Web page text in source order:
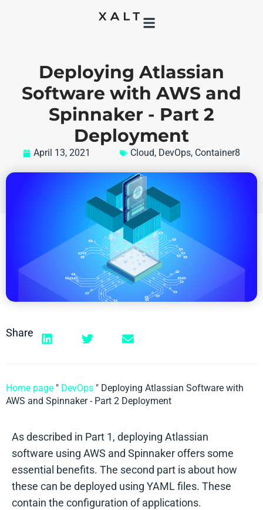
Deploying Atlassian
Software with AWS and
Spinnaker - Part 2
Deployment
April 13, 2021 Cloud, DevOps, Container8
Share
Home page " DevOps " Deploying Atlassian Software with
AWS and Spinnaker - Part 2 Deployment
As described in Part 1, deploying Atlassian
software using AWS and Spinnaker offers some
essential benefits. The second part is about how
these can be deployed using YAML files. These
contain the configuration of applications.